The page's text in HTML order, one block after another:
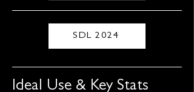
SDL 2024
Ideal Use & Key Stats